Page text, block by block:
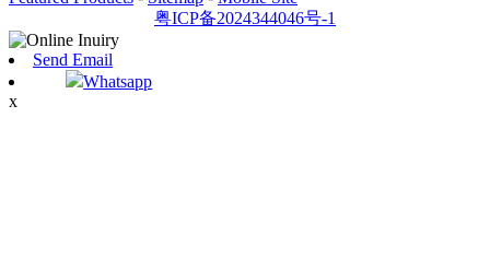
粤ICP备2024344046号-1
Send Email
Whatsapp
x